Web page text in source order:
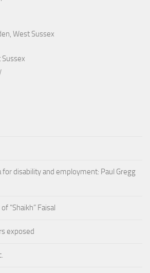
West Sussex
for disability and employment: Paul Gregg
“Shaikh” Faisal
exposed